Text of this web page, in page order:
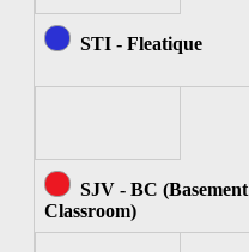
STI - Fleatique
SJV - BC (Basement
Classroom)